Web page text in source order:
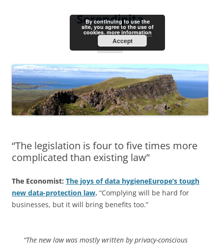
Serendipita
Menu
“The legislation is four to five times more
complicated than existing law”
The Economist: The joys of data hygieneEurope’s tough
new data-protection law. “Complying will be hard for
businesses, but it will bring benefits too.”
“The new law was mostly written by privacy-conscious
By continuing to use the
site, you agree to the use of
cookies. more information
Accept